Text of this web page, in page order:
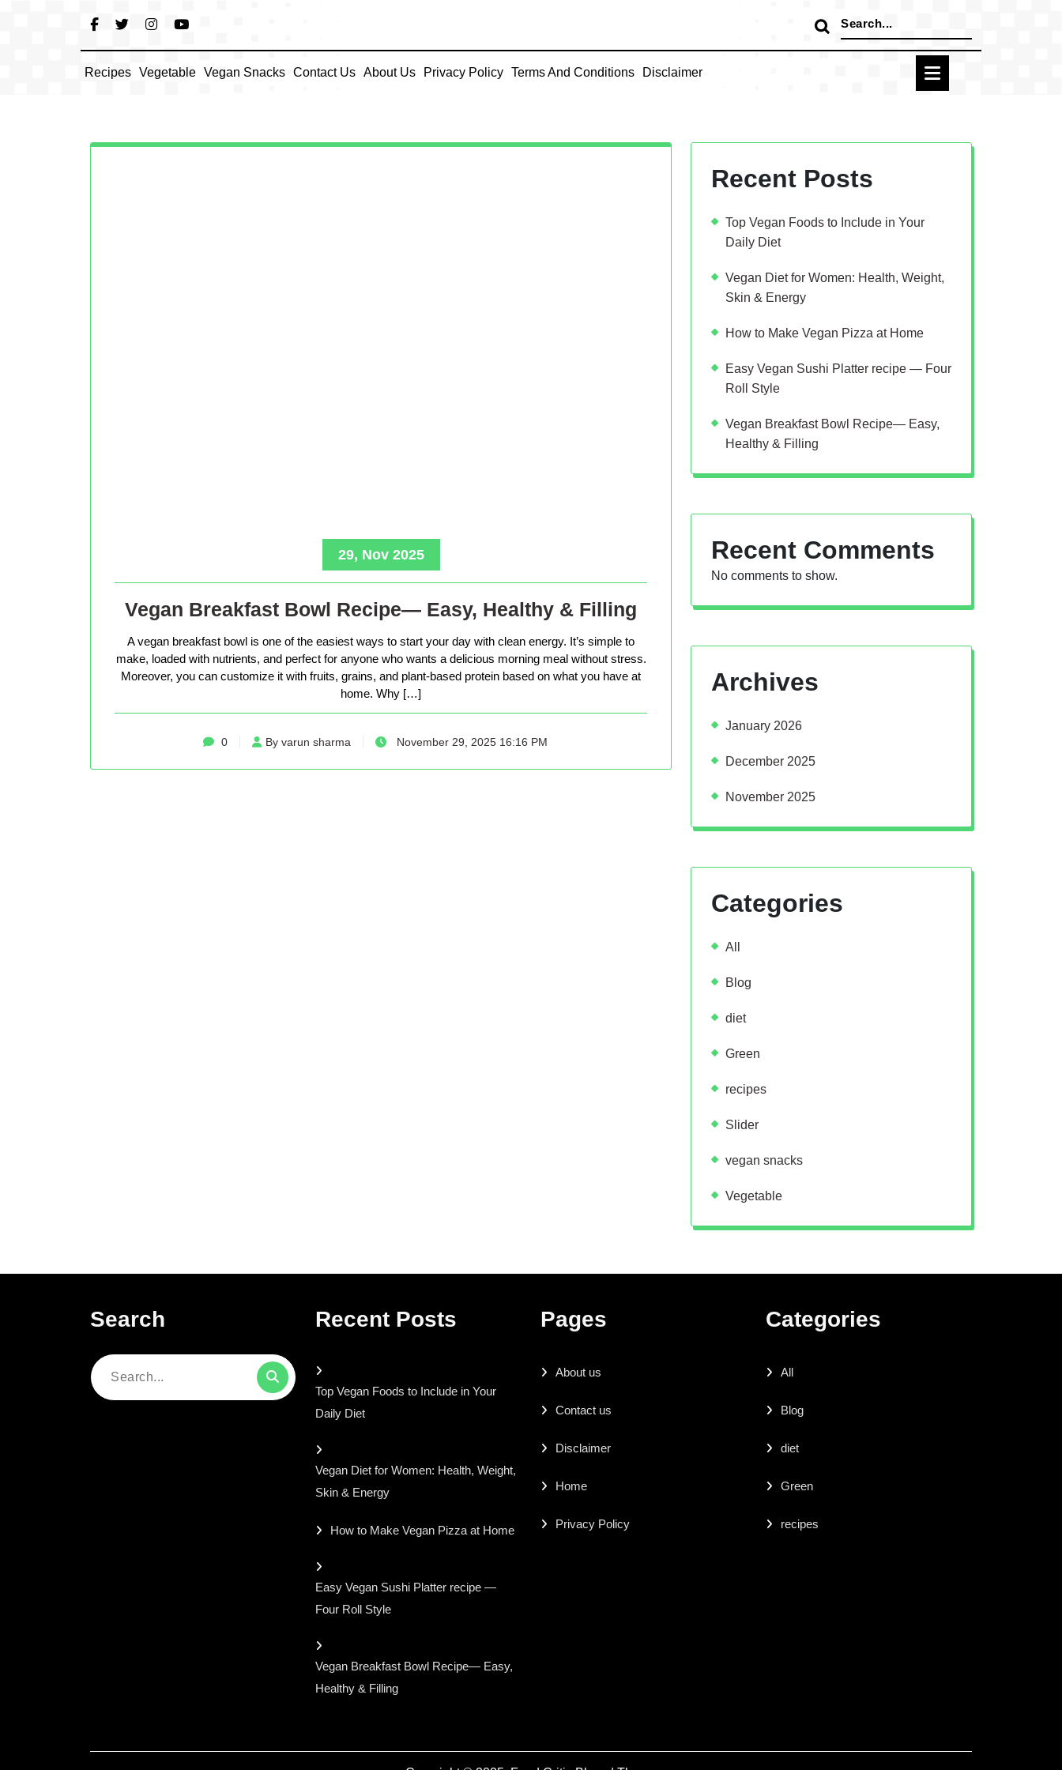
Search
for:
Recipes Vegetable Vegan Snacks Contact Us About Us Privacy Policy Terms And Conditions Disclaimer
29, Nov 2025
Vegan Breakfast Bowl Recipe— Easy, Healthy & Filling
A vegan breakfast bowl is one of the easiest ways to start your day with clean energy. It’s simple to
make, loaded with nutrients, and perfect for anyone who wants a delicious morning meal without stress.
Moreover, you can customize it with fruits, grains, and plant-based protein based on what you have at
home. Why […]
0 By varun sharma November 29, 2025 16:16 PM
Recent Posts
Top Vegan Foods to Include in Your
Daily Diet
Vegan Diet for Women: Health, Weight,
Skin & Energy
How to Make Vegan Pizza at Home
Easy Vegan Sushi Platter recipe — Four
Roll Style
Vegan Breakfast Bowl Recipe— Easy,
Healthy & Filling
Recent Comments
No comments to show.
Archives
January 2026
December 2025
November 2025
Categories
All
Blog
diet
Green
recipes
Slider
vegan snacks
Vegetable
Search
Search
Recent Posts
Top Vegan Foods to Include in Your
Daily Diet
Vegan Diet for Women: Health, Weight,
Skin & Energy
How to Make Vegan Pizza at Home
Easy Vegan Sushi Platter recipe —
Four Roll Style
Vegan Breakfast Bowl Recipe— Easy,
Healthy & Filling
Pages
About us
Contact us
Disclaimer
Home
Privacy Policy
Categories
All
Blog
diet
Green
recipes